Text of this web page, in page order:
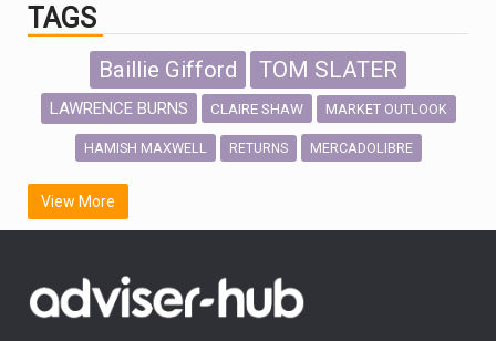
TAGS
Baillie Gifford TOM SLATER
LAWRENCE BURNS CLAIRE SHAW MARKET OUTLOOK
HAMISH MAXWELL RETURNS MERCADOLIBRE
SCOTTISH MORTGAGE
FIDELITY INTERNATIONAL
OUTLOOK CHINA NICK PRICE
View More